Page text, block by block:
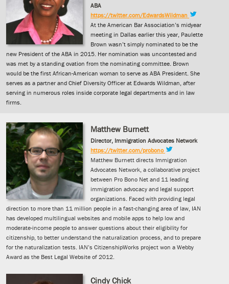
ABA
https://twitter.com/EdwardsWildman
At the American Bar Association’s midyear
meeting in Dallas earlier this year, Paulette
Brown wasn’t simply nominated to be the
new President of the ABA in 2015. Her nomination was uncontested and
was met by a standing ovation from the nominating committee. Brown
would be the first African-American woman to serve as ABA President. She
serves as a partner and Chief Diversity Officer at Edwards Wildman, after
serving in numerous roles inside corporate legal departments and in law
firms.
Matthew Burnett
Director, Immigration Advocates Network
https://twitter.com/probono
Matthew Burnett directs Immigration
Advocates Network, a collaborative project
between Pro Bono Net and 11 leading
immigration advocacy and legal support
organizations. Faced with providing legal
direction to more than 11 million people in a fast-changing area of law, IAN
has developed multilingual websites and mobile apps to help low and
moderate-income people to answer questions about their eligibility for
citizenship, to better understand the naturalization process, and to prepare
for the naturalization tests. IAN’s CitizenshipWorks project won a Webby
Award as the Best Legal Website of 2012.
Cindy Chick